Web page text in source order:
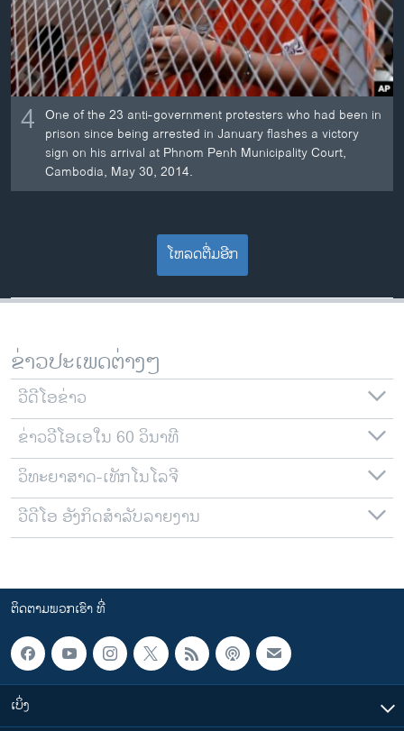
4 One of the 23 anti-government protesters who had been in
prison since being arrested in January flashes a victory
sign on his arrival at Phnom Penh Municipality Court,
Cambodia, May 30, 2014.
ໂຫລດຕື່ມອີກ
ຂ່າວປະເພດຕ່າງໆ
ວີດີໂອຂ່າວ
ຂ່າວວີໂອເອໃນ 60 ວິນາທີ
ວິທະຍາສາດ-ເທັກໂນໂລຈີ
ວີດີໂອ ອັງກິດສຳລັບລາຍງານ
ຕິດຕາມພວກເຮົາ ທີ່
ເບິ່ງ